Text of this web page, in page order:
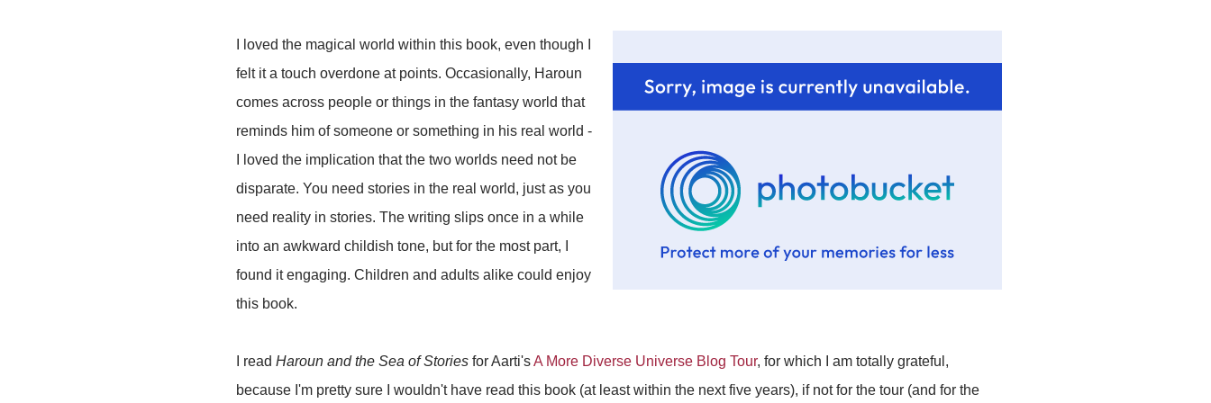
I loved the magical world within this book, even though I
felt it a touch overdone at points. Occasionally, Haroun
comes across people or things in the fantasy world that
reminds him of someone or something in his real world -
I loved the implication that the two worlds need not be
disparate. You need stories in the real world, just as you
need reality in stories. The writing slips once in a while
into an awkward childish tone, but for the most part, I
found it engaging. Children and adults alike could enjoy
this book.
I read Haroun and the Sea of Stories for Aarti'sA More Diverse Universe Blog Tour, for which I am totally grateful,
because I'm pretty sure I wouldn't have read this book (at least within the next five years), if not for the tour (and for the